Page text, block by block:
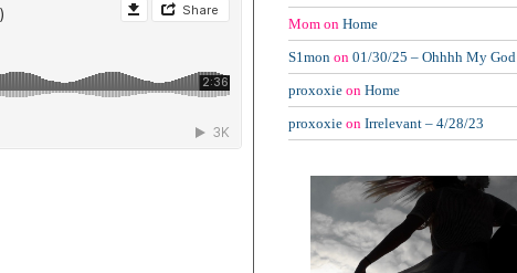
Mom on Home
S1mon on 01/30/25 – Ohhhh My God
proxoxie on Home
proxoxie on Irrelevant – 4/28/23